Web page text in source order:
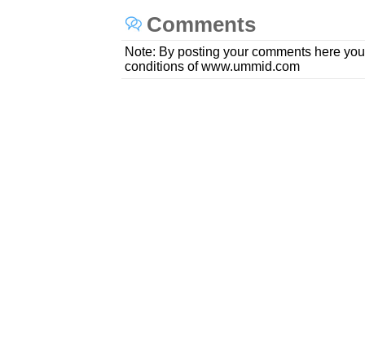
Comments
Note: By posting your comments here
conditions of www.ummid.com